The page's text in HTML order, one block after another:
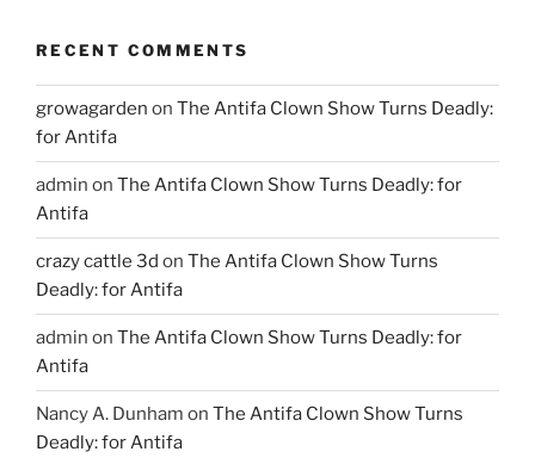
RECENT COMMENTS
growagarden on The Antifa Clown Show Turns Deadly:
for Antifa
admin on The Antifa Clown Show Turns Deadly: for
Antifa
crazy cattle 3d on The Antifa Clown Show Turns
Deadly: for Antifa
admin on The Antifa Clown Show Turns Deadly: for
Antifa
Nancy A. Dunham on The Antifa Clown Show Turns
Deadly: for Antifa